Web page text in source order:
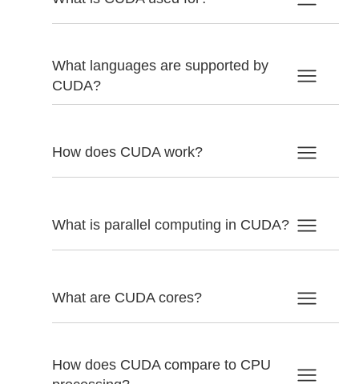
What languages are supported by
CUDA?
How does CUDA work?
What is parallel computing in CUDA?
What are CUDA cores?
How does CUDA compare to CPU